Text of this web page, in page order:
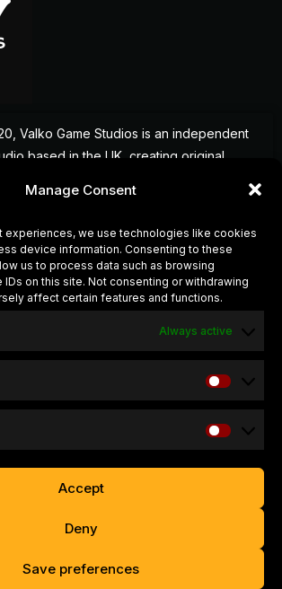
Manage Consent
experiences, we use technologies like cookies
device information. Consenting to these
us to process data such as browsing
IDs on this site. Not consenting or withdrawing
affect certain features and functions.
Always active
Accept
Deny
Save preferences
Valko Game Studios is an independent
based in the UK, creating original
memorable experiences for players
Policy
Policy
Valko Game Studios Limited. All Rights
Reserved.